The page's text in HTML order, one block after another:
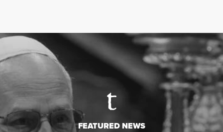
FEATURED NEWS